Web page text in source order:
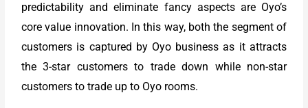
predictability and eliminate fancy aspects are Oyo’s
core value innovation. In this way, both the segment of
customers is captured by Oyo business as it attracts
the 3-star customers to trade down while non-star
customers to trade up to Oyo rooms.